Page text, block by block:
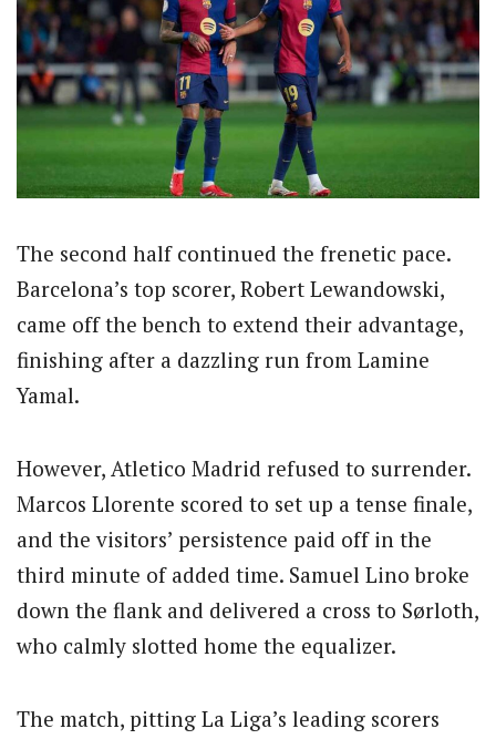
The second half continued the frenetic pace.
Barcelona’s top scorer, Robert Lewandowski,
came off the bench to extend their advantage,
finishing after a dazzling run from Lamine
Yamal.
However, Atletico Madrid refused to surrender.
Marcos Llorente scored to set up a tense finale,
and the visitors’ persistence paid off in the
third minute of added time. Samuel Lino broke
down the flank and delivered a cross to Sørloth,
who calmly slotted home the equalizer.
The match, pitting La Liga’s leading scorers